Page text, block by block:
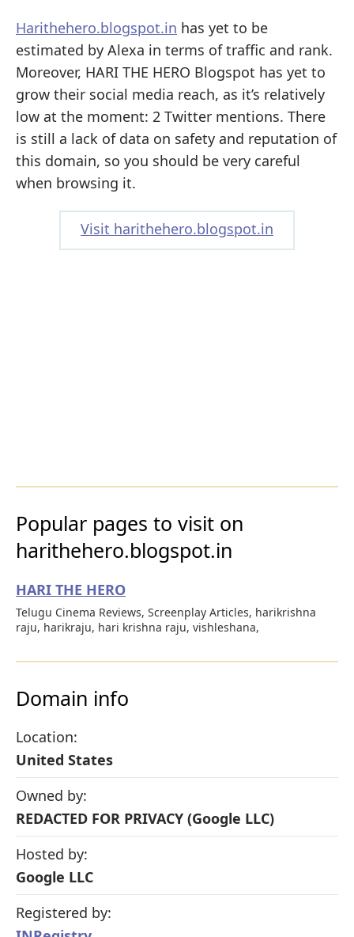
Harithehero.blogspot.in has yet to be
estimated by Alexa in terms of traffic and rank.
Moreover, HARI THE HERO Blogspot has yet to
grow their social media reach, as it’s relatively
low at the moment: 2 Twitter mentions. There
is still a lack of data on safety and reputation of
this domain, so you should be very careful
when browsing it.
Visit harithehero.blogspot.in
Popular pages to visit on
harithehero.blogspot.in
HARI THE HERO
Telugu Cinema Reviews, Screenplay Articles, harikrishna
raju, harikraju, hari krishna raju, vishleshana,
Domain info
Location:
United States
Owned by:
REDACTED FOR PRIVACY (Google LLC)
Hosted by:
Google LLC
Registered by: